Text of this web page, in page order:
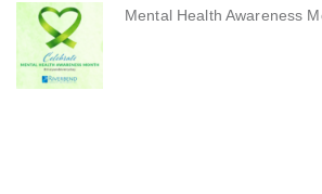
Mental Health Awareness